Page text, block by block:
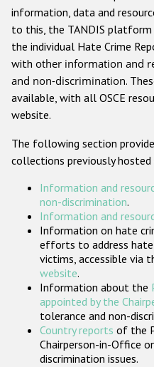
Anti-
Anti-
Other hate crime
Gender-
information, data and
to this, the TANDIS platform
the individual Hate Crime
with other information and
and non-discrimination.
available, with all OSCE
website.
The following section
collections previously hosted
Information and
non-discrimination.
Information and
Information on hate
efforts to address hate
victims, accessible via
website.
Information about the
appointed by the
tolerance and non-
Country reports of the
Chairperson-in-Office
discrimination issues.